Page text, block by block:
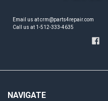
Email us at crm@parts4repair.com
Call us at 1-512-333-4635
NAVIGATE